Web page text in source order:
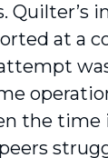
at a
the